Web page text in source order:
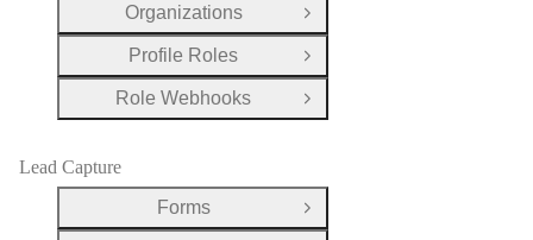
Organizations
Open Group
Profile Roles
Open Group
Role Webhooks
Open Group
Lead Capture
Forms
Open Group